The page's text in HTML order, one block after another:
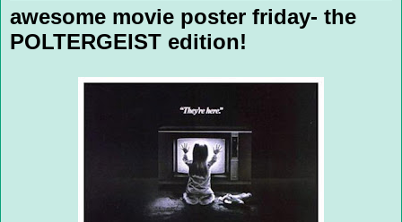
awesome movie poster friday- the
POLTERGEIST edition!